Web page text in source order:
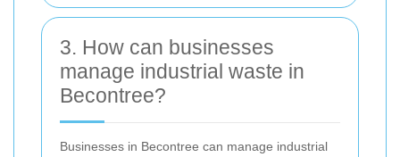
3. How can businesses
manage industrial waste in
Becontree?
Businesses in Becontree can manage industrial